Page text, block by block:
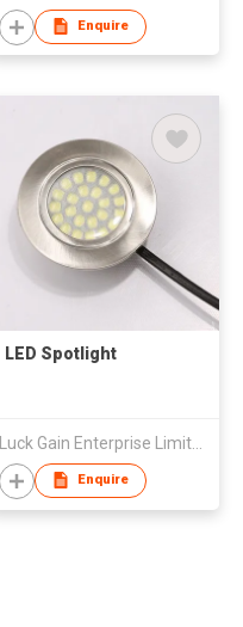
Enquire
LED Spotlight
Luck Gain Enterprise Limited
Enquire